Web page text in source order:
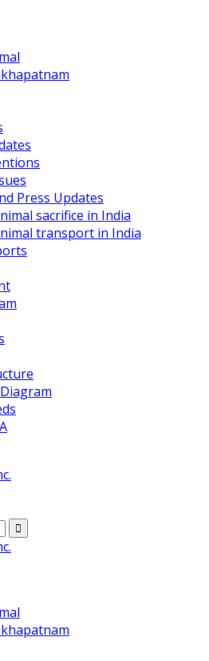
Press Updates
sacrifice in India
transport in India